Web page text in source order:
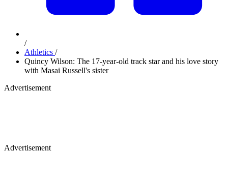
/
Athletics /
Quincy Wilson: The 17-year-old track star and his love story
with Masai Russell's sister
Advertisement
Advertisement